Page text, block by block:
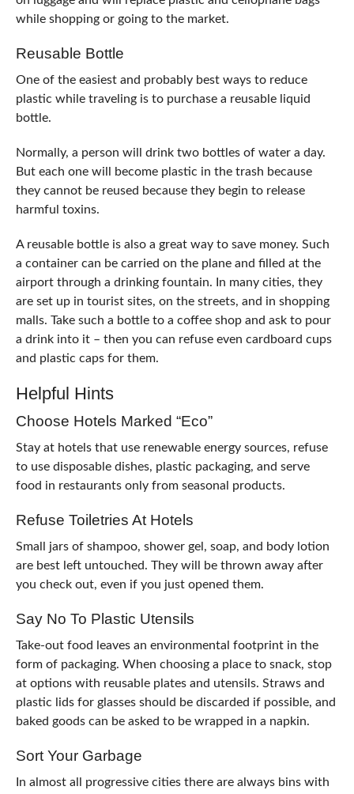
while shopping or going to the market.
Reusable Bottle
One of the easiest and probably best ways to reduce
plastic while traveling is to purchase a reusable liquid
bottle.
Normally, a person will drink two bottles of water a day.
But each one will become plastic in the trash because
they cannot be reused because they begin to release
harmful toxins.
A reusable bottle is also a great way to save money. Such
a container can be carried on the plane and filled at the
airport through a drinking fountain. In many cities, they
are set up in tourist sites, on the streets, and in shopping
malls. Take such a bottle to a coffee shop and ask to pour
a drink into it – then you can refuse even cardboard cups
and plastic caps for them.
Helpful Hints
Choose Hotels Marked “Eco”
Stay at hotels that use renewable energy sources, refuse
to use disposable dishes, plastic packaging, and serve
food in restaurants only from seasonal products.
Refuse Toiletries At Hotels
Small jars of shampoo, shower gel, soap, and body lotion
are best left untouched. They will be thrown away after
you check out, even if you just opened them.
Say No To Plastic Utensils
Take-out food leaves an environmental footprint in the
form of packaging. When choosing a place to snack, stop
at options with reusable plates and utensils. Straws and
plastic lids for glasses should be discarded if possible, and
baked goods can be asked to be wrapped in a napkin.
Sort Your Garbage
In almost all progressive cities there are always bins with